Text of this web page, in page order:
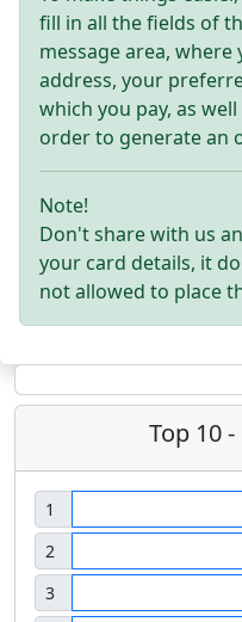
fill in all the fields of
message area, where
address, your
which you pay, as
order to generate an
Note!
Don't share with us
your card details, it
not allowed to place
Top 10
1
2
3